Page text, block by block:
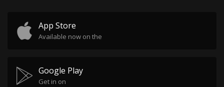
App Store
Available now on the
Google Play
Get in on